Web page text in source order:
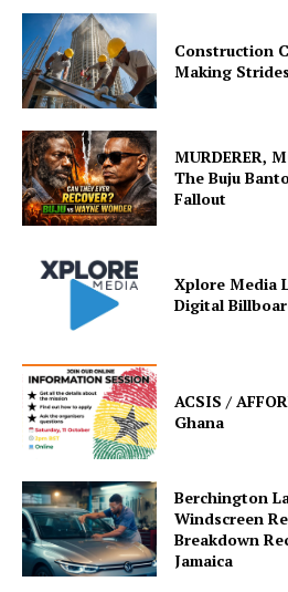
Construction
Making Strides
MURDERER,
The Buju
Fallout
Xplore Media
Digital
ACSIS /
Ghana
Berchington
Windscreen
Breakdown
Jamaica